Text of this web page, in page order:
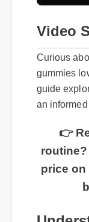
Video
Curious
gummies
guide
an
👉
price